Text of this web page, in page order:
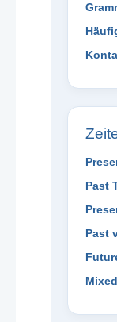
Past
Past